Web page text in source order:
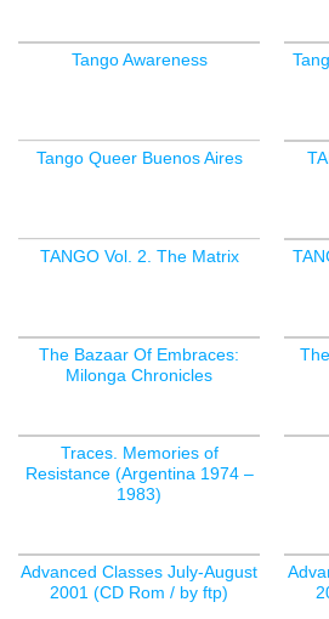
Tango Awareness
Tango Queer Buenos Aires
TANGO Vol. 2. The Matrix
The Bazaar Of Embraces:
Milonga Chronicles
Traces. Memories of
Resistance (Argentina 1974 –
1983)
Advanced Classes July-August
2001 (CD Rom / by ftp)